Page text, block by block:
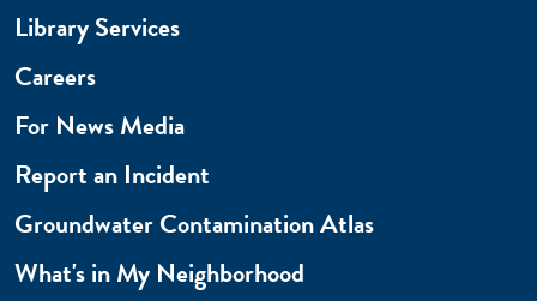
Library Services
Careers
For News Media
Report an Incident
Groundwater Contamination Atlas
What's in My Neighborhood